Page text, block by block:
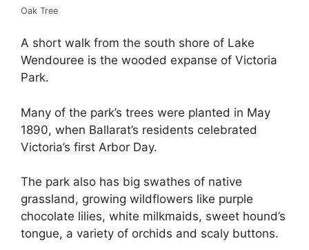
Oak Tree
A short walk from the south shore of Lake
Wendouree is the wooded expanse of Victoria
Park.
Many of the park’s trees were planted in May
1890, when Ballarat’s residents celebrated
Victoria’s first Arbor Day.
The park also has big swathes of native
grassland, growing wildflowers like purple
chocolate lilies, white milkmaids, sweet hound’s
tongue, a variety of orchids and scaly buttons.